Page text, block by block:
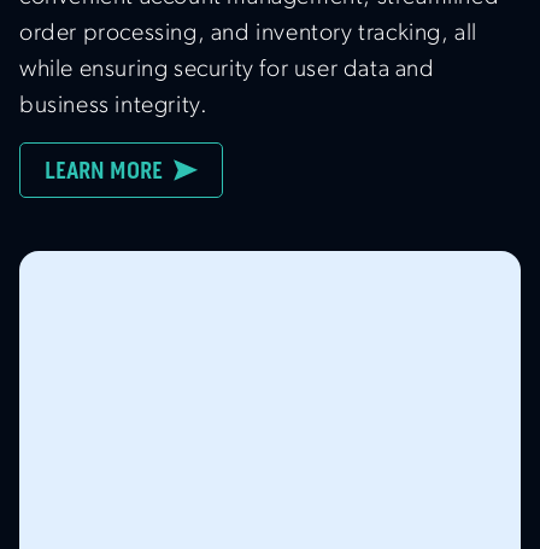
order processing, and inventory tracking, all
while ensuring security for user data and
business integrity.
LEARN MORE